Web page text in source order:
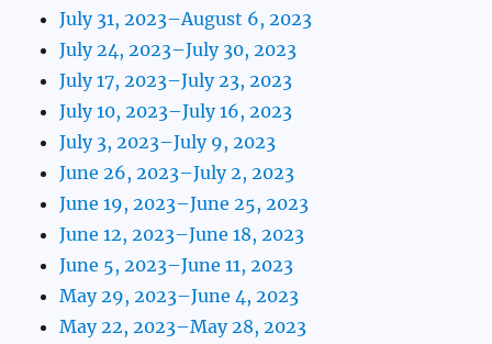
July 31, 2023–August 6, 2023
July 24, 2023–July 30, 2023
July 17, 2023–July 23, 2023
July 10, 2023–July 16, 2023
July 3, 2023–July 9, 2023
June 26, 2023–July 2, 2023
June 19, 2023–June 25, 2023
June 12, 2023–June 18, 2023
June 5, 2023–June 11, 2023
May 29, 2023–June 4, 2023
May 22, 2023–May 28, 2023